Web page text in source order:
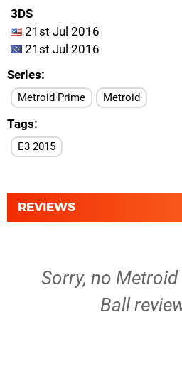
3DS
21st Jul 2016
21st Jul 2016
Series
Metroid Prime Metroid
Tags
E3 2015
REVIEWS
Sorry, no
Ball